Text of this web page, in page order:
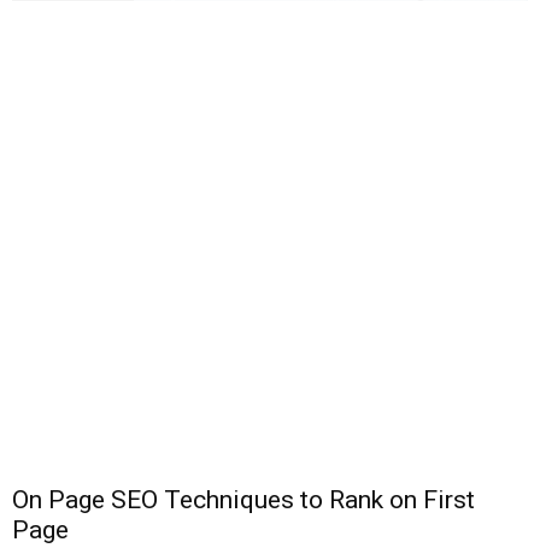
On Page SEO Techniques to Rank on First
Page